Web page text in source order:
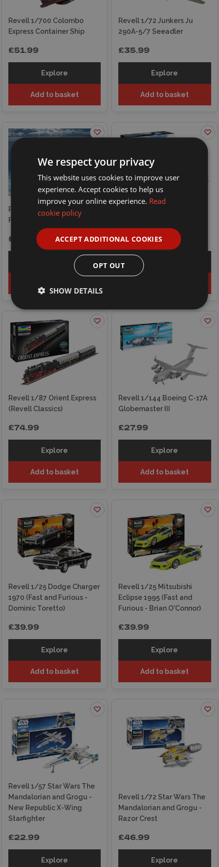
Revell 1/700 Colombo
Express Container Ship
£51.99
Explore
Add to basket
Revell 1/72 Junkers Ju
290A-5/7 Seeadler
£35.99
Explore
Add to basket
Revell 1/32 Gloster Meteor
F.8
£76.99 £64.99
Revell 1/87 Orient Express
(Revell Classics)
£74.99
Explore
Add to basket
Revell 1/144 Boeing C-17A
Globemaster III
£27.99
Explore
Add to basket
Revell 1/25 Dodge Charger
1970 (Fast and Furious -
Dominic Toretto)
£39.99
Explore
Add to basket
Revell 1/25 Mitsubishi
Eclipse 1995 (Fast and
Furious - Brian O'Connor)
£39.99
Explore
Add to basket
Revell 1/57 Star Wars The
Mandalorian and Grogu -
New Republic X-Wing
Starfighter
£22.99
Explore
Revell 1/72 Star Wars The
Mandalorian and Grogu -
Razor Crest
£46.99
Explore
We respect your privacy
This website uses cookies to improve user
experience. Accept cookies to help us
improve your online experience. Read
cookie policy
ACCEPT ADDITIONAL COOKIES
OPT OUT
SHOW DETAILS